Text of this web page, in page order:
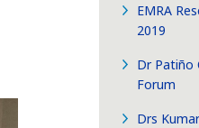
EMRA
2019
Dr Patiño
Forum
Drs